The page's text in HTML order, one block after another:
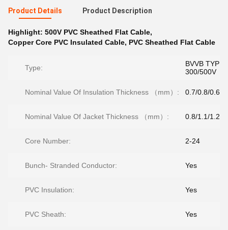
Product Details Product Description
Highlight: 500V PVC Sheathed Flat Cable,
Copper Core PVC Insulated Cable, PVC Sheathed Flat Cable
Type:
BVVB TYPE
300/500V
Nominal Value Of Insulation Thickness （mm）: 0.7/0.8/0.6
Nominal Value Of Jacket Thickness （mm）: 0.8/1.1/1.2/
Core Number: 2-24
Bunch- Stranded Conductor: Yes
PVC Insulation: Yes
PVC Sheath: Yes